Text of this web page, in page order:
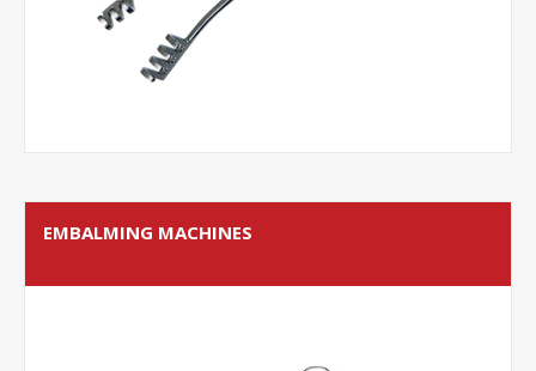
EMBALMING MACHINES